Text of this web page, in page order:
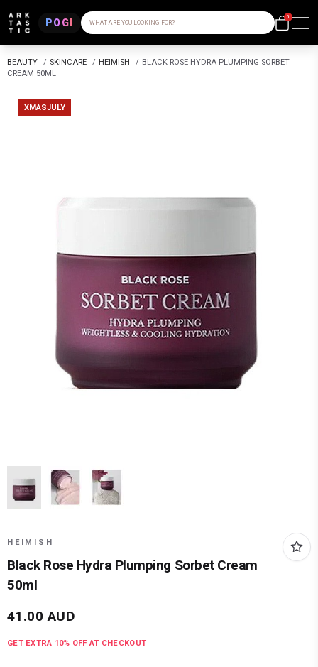
POGI WHAT ARE YOU LOOKING FOR?
0
BEAUTY / SKINCARE / HEIMISH / BLACK ROSE HYDRA PLUMPING SORBET
CREAM 50ML
XMASJULY
HEIMISH
Black Rose Hydra Plumping Sorbet Cream
50ml
41.00 AUD
GET EXTRA 10% OFF AT CHECKOUT